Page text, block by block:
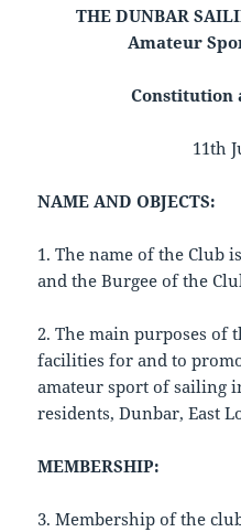
THE DUNBAR
Amateur
Constitution
11th
NAME AND OBJECTS:
1. The name of the Club
and the Burgee of the
2. The main purposes of
facilities for and to
amateur sport of sailing
residents, Dunbar, East
MEMBERSHIP:
3. Membership of the